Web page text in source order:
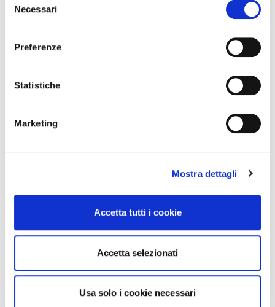
delNecessari
Preferenze
Statistiche
Marketing
Mostra dettagli
Accetta tutti i cookie
Accetta selezionati
Usa solo i cookie necessari
SHIRT. INGRAM MAN
SHIRT. INGRAM MAN
€95.00